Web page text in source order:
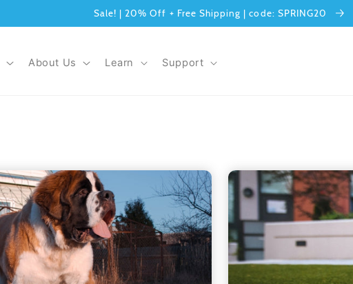
Sale! | 20% Off + Free Shipping | code: SPRING20
About Us Learn Support